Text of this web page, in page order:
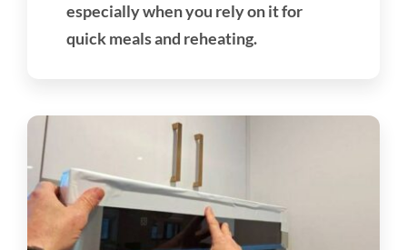
especially when you rely on it for
quick meals and reheating.